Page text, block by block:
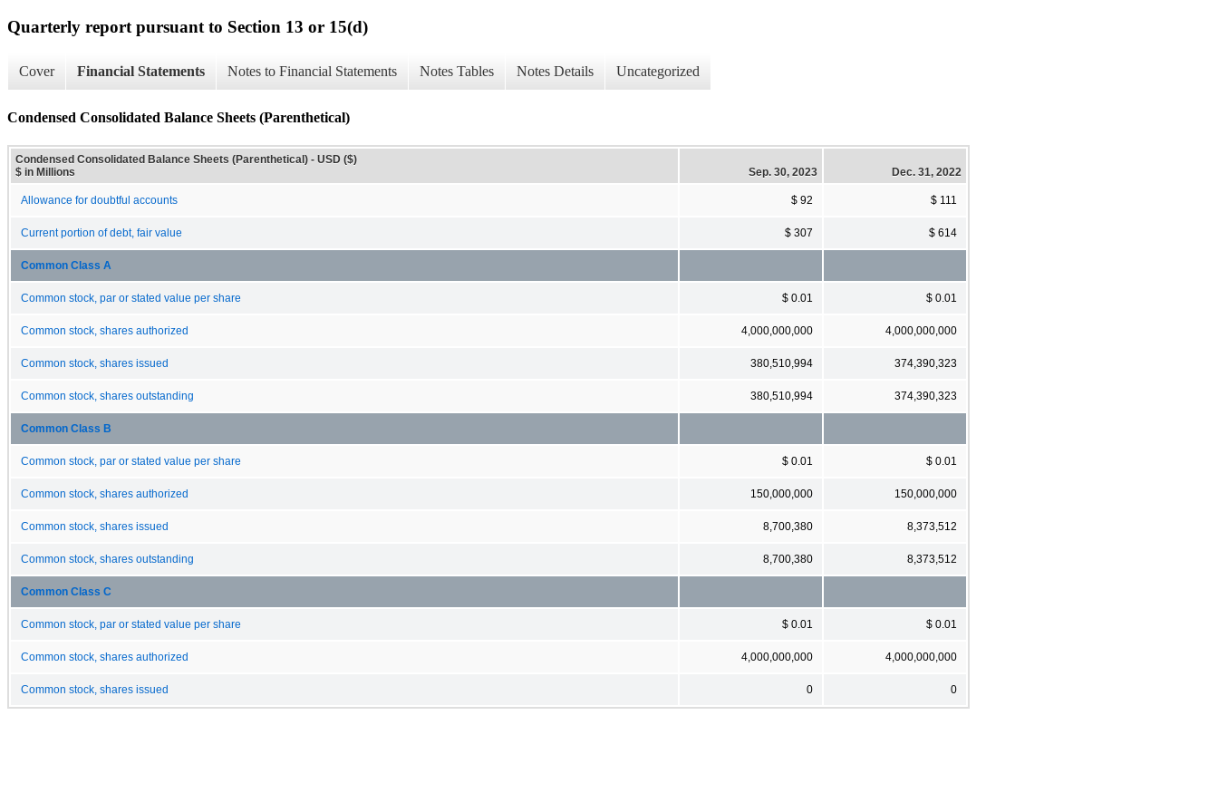
Quarterly report pursuant to Section 13 or 15(d)
Cover Financial Statements Notes to Financial Statements Notes Tables Notes Details Uncategorized
Condensed Consolidated Balance Sheets (Parenthetical)
Condensed Consolidated Balance Sheets (Parenthetical) - USD ($)
$ in Millions
Sep. 30, 2023 Dec. 31, 2022
Allowance for doubtful accounts $ 92 $ 111
Current portion of debt, fair value $ 307 $ 614
Common Class A
Common stock, par or stated value per share $ 0.01 $ 0.01
Common stock, shares authorized 4,000,000,000 4,000,000,000
Common stock, shares issued 380,510,994 374,390,323
Common stock, shares outstanding 380,510,994 374,390,323
Common Class B
Common stock, par or stated value per share $ 0.01 $ 0.01
Common stock, shares authorized 150,000,000 150,000,000
Common stock, shares issued 8,700,380 8,373,512
Common stock, shares outstanding 8,700,380 8,373,512
Common Class C
Common stock, par or stated value per share $ 0.01 $ 0.01
Common stock, shares authorized 4,000,000,000 4,000,000,000
Common stock, shares issued 0 0